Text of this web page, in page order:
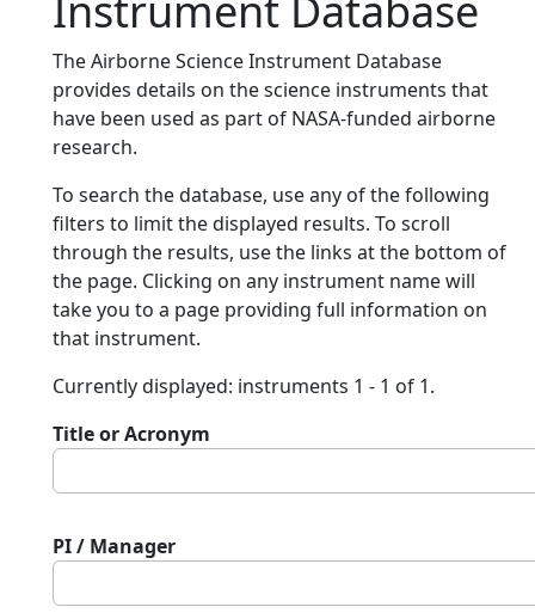
The Airborne Science Instrument Database
provides details on the science instruments that
have been used as part of NASA-funded airborne
research.
To search the database, use any of the following
filters to limit the displayed results. To scroll
through the results, use the links at the bottom of
the page. Clicking on any instrument name will
take you to a page providing full information on
that instrument.
Currently displayed: instruments 1 - 1 of 1.
Title or Acronym
PI / Manager